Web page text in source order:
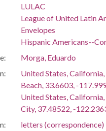
LULAC
League of United Latin
Envelopes
Hispanic Americans--
Morga, Eduardo
United States,
Beach, 33.6603, -
United States,
City, 37.48522, -
letters (correspondence)